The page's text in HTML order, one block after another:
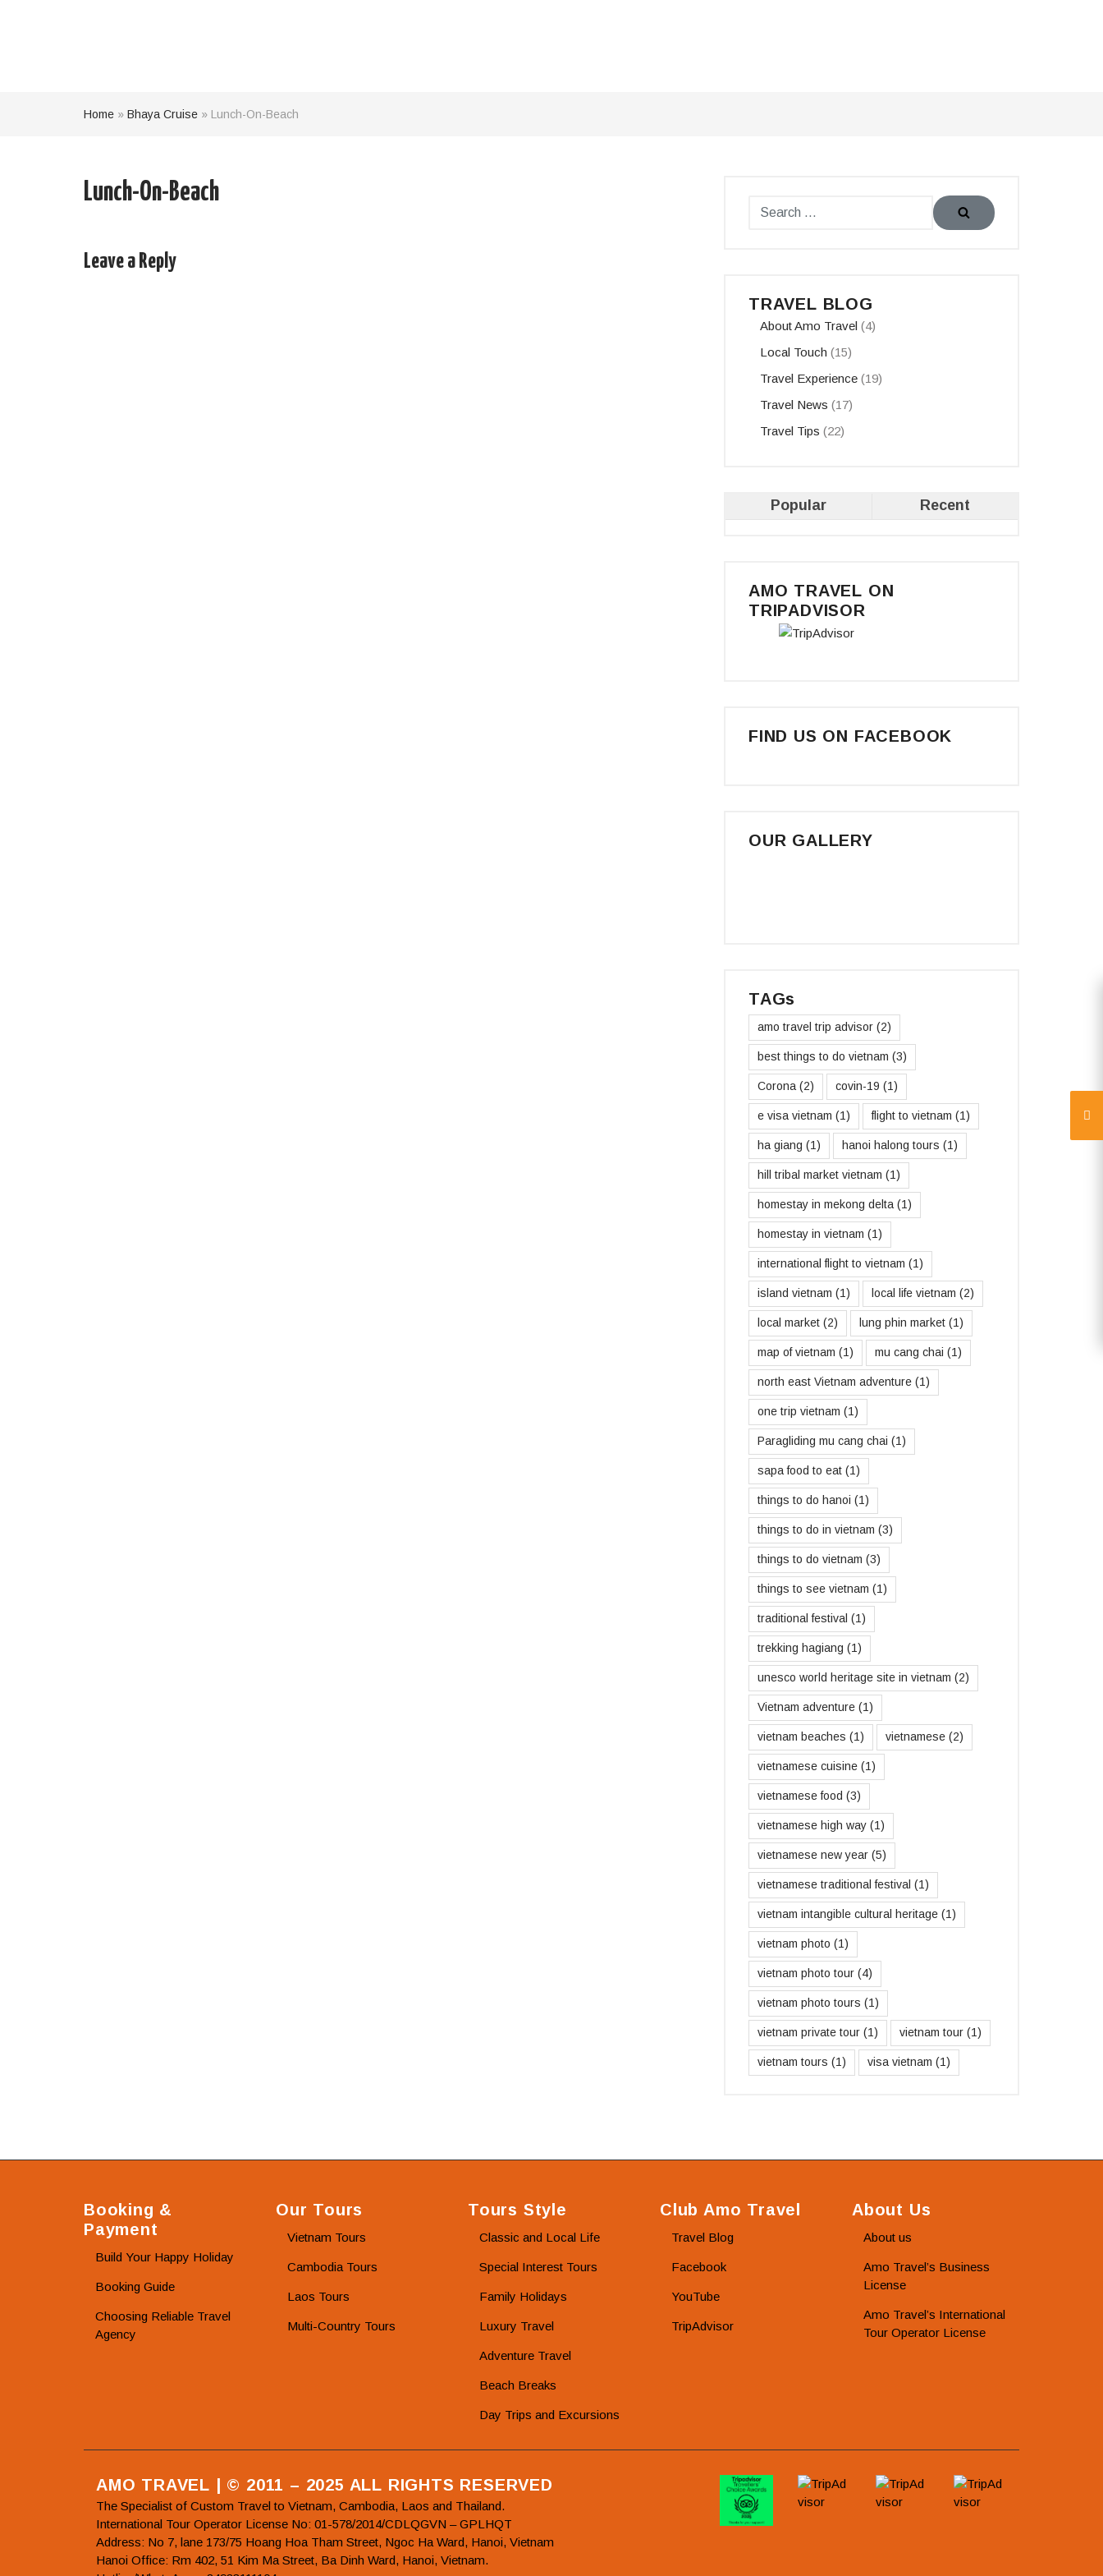
Home » Bhaya Cruise » Lunch-On-Beach
Lunch-On-Beach
Leave a Reply
TRAVEL BLOG
About Amo Travel (4)
Local Touch (15)
Travel Experience (19)
Travel News (17)
Travel Tips (22)
Popular Recent
AMO TRAVEL ON
TRIPADVISOR
FIND US ON FACEBOOK
OUR GALLERY
TAGs
amo travel trip advisor (2)
best things to do vietnam (3)
Corona (2) covin-19 (1)
e visa vietnam (1) flight to vietnam (1)
ha giang (1) hanoi halong tours (1)
hill tribal market vietnam (1)
homestay in mekong delta (1)
homestay in vietnam (1)
international flight to vietnam (1)
island vietnam (1) local life vietnam (2)
local market (2) lung phin market (1)
map of vietnam (1) mu cang chai (1)
north east Vietnam adventure (1)
one trip vietnam (1)
Paragliding mu cang chai (1)
sapa food to eat (1)
things to do hanoi (1)
things to do in vietnam (3)
things to do vietnam (3)
things to see vietnam (1)
traditional festival (1)
trekking hagiang (1)
unesco world heritage site in vietnam (2)
Vietnam adventure (1)
vietnam beaches (1) vietnamese (2)
vietnamese cuisine (1)
vietnamese food (3)
vietnamese high way (1)
vietnamese new year (5)
vietnamese traditional festival (1)
vietnam intangible cultural heritage (1)
vietnam photo (1)
vietnam photo tour (4)
vietnam photo tours (1)
vietnam private tour (1) vietnam tour (1)
vietnam tours (1) visa vietnam (1)
Booking &
Payment
Build Your Happy Holiday
Booking Guide
Choosing Reliable Travel
Agency
Our Tours
Vietnam Tours
Cambodia Tours
Laos Tours
Multi-Country Tours
Tours Style
Classic and Local Life
Special Interest Tours
Family Holidays
Luxury Travel
Adventure Travel
Beach Breaks
Day Trips and Excursions
Club Amo Travel
Travel Blog
Facebook
YouTube
TripAdvisor
About Us
About us
Amo Travel’s Business
License
Amo Travel’s International
Tour Operator License
AMO TRAVEL | © 2011 – 2025 ALL RIGHTS RESERVED
The Specialist of Custom Travel to Vietnam, Cambodia, Laos and Thailand.
International Tour Operator License No: 01-578/2014/CDLQGVN – GPLHQT
Address: No 7, lane 173/75 Hoang Hoa Tham Street, Ngoc Ha Ward, Hanoi, Vietnam
Hanoi Office: Rm 402, 51 Kim Ma Street, Ba Dinh Ward, Hanoi, Vietnam.